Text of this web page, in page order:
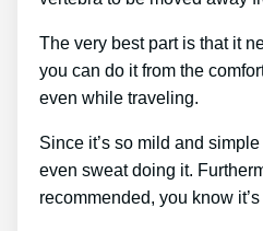
The very best part is that it
you can do it from the
even while traveling.
Since it’s so mild and
even sweat doing it.
recommended, you know